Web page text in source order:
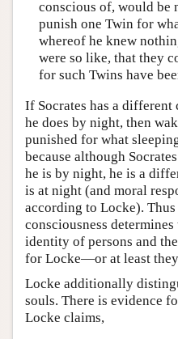
conscious of, would be
punish one Twin for
whereof he knew
were so like, that they
for such Twins have
If Socrates has a different
he does by night, then
punished for what
because although
he is by night, he is a
is at night (and moral
according to Locke).
consciousness
identity of persons and
for Locke—or at least they
Locke additionally
souls. There is evidence
Locke claims,